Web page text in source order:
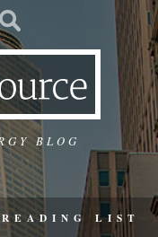
BLOG
READING LIST